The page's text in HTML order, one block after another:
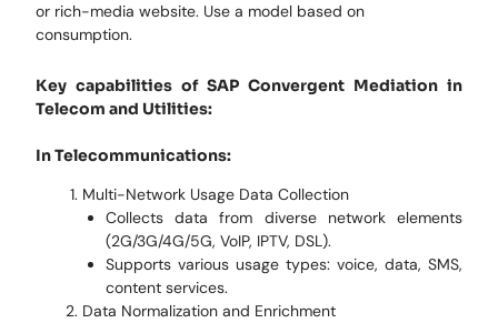
or rich-media website. Use a model based on
consumption.
Key capabilities of SAP Convergent Mediation in
Telecom and Utilities:
In Telecommunications:
Multi-Network Usage Data Collection
Collects data from diverse network elements
(2G/3G/4G/5G, VoIP, IPTV, DSL).
Supports various usage types: voice, data, SMS,
content services.
Data Normalization and Enrichment